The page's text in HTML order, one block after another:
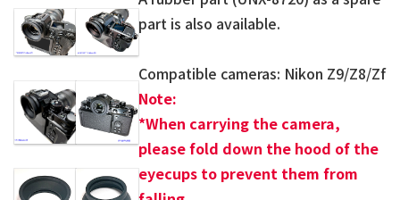
part is also available.
Compatible cameras: Nikon Z9/Z8/Zf
Note:
*When carrying the camera,
please fold down the hood of the
eyecups to prevent them from